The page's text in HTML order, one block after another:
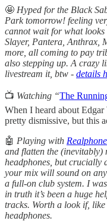
🤩 Hyped for the Black
Park tomorrow! feeling
cannot wait for what looks
Slayer, Pantera, Anthrax,
more, all coming to pay
also stepping up. A crazy
livestream it, btw - details
📺 Watching “The
When I heard about
pretty dismissive, but this
🤖 Playing with
and flatten the
headphones, but crucially
your mix will sound on
a full-on club system. I
in truth it’s been a huge
tracks. Worth a look if,
headphones.